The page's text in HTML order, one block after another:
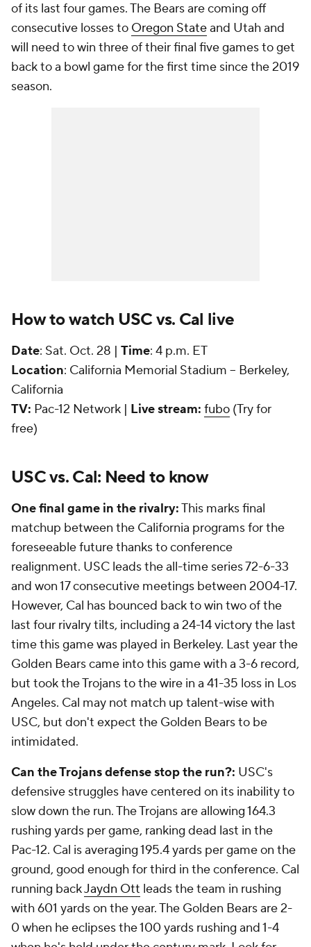
of its last four games. The Bears are coming off
consecutive losses to Oregon Stateand Utah and
will need to win three of their final five games to get
back to a bowl game for the first time since the 2019
season.
How to watch USC vs. Cal live
Date: Sat. Oct. 28 | Time: 4 p.m. ET
Location: California Memorial Stadium -- Berkeley,
California
TV: Pac-12 Network | Live stream: fubo (Try for
free)
USC vs. Cal: Need to know
One final game in the rivalry:This marks final
matchup between the California programs for the
foreseeable future thanks to conference
realignment. USC leads the all-time series 72-6-33
and won 17 consecutive meetings between 2004-17.
However, Cal has bounced back to win two of the
last four rivalry tilts, including a 24-14 victory the last
time this game was played in Berkeley. Last year the
Golden Bears came into this game with a 3-6 record,
but took the Trojans to the wire in a 41-35 loss in Los
Angeles. Cal may not match up talent-wise with
USC, but don't expect the Golden Bears to be
intimidated.
Can the Trojans defense stop the run?: USC's
defensive struggles have centered on its inability to
slow down the run. The Trojans are allowing 164.3
rushing yards per game, ranking dead last in the
Pac-12. Cal is averaging 195.4 yards per game on the
ground, good enough for third in the conference. Cal
running backJaydn Ott leads the team in rushing
with 601 yards on the year. The Golden Bears are 2-
0 when he eclipses the 100 yards rushing and 1-4